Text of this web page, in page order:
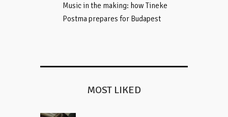
Music in the making: how Tineke
Postma prepares for Budapest
MOST LIKED